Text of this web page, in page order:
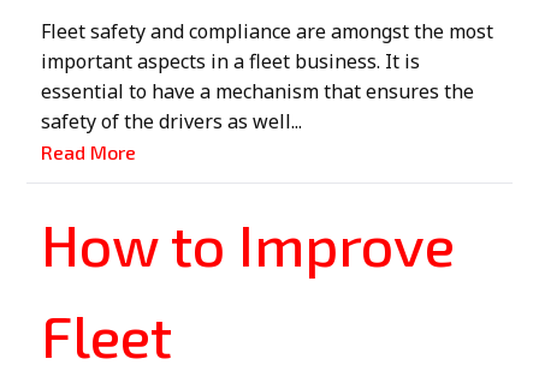
Fleet safety and compliance are amongst the most
important aspects in a fleet business. It is
essential to have a mechanism that ensures the
safety of the drivers as well...
Read More
How to Improve
Fleet